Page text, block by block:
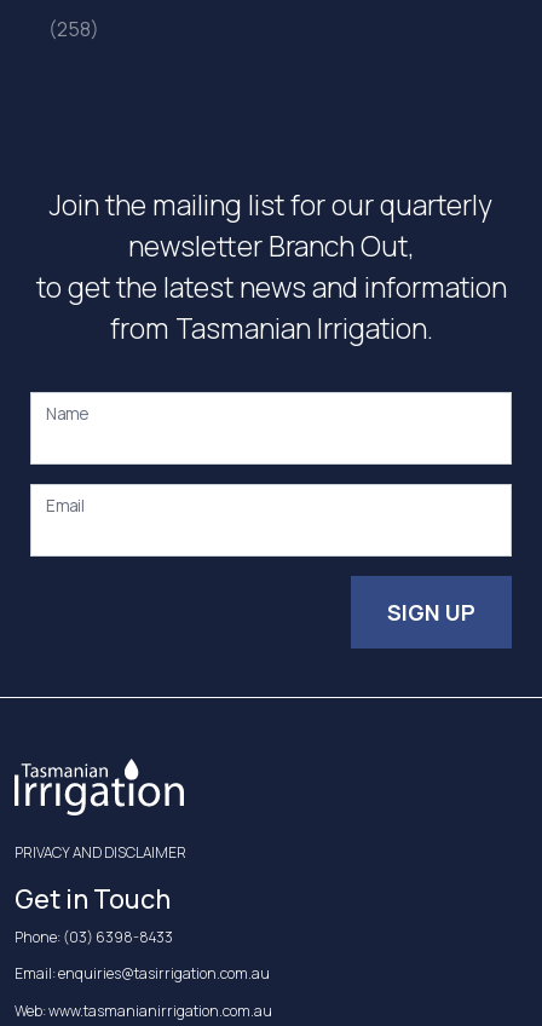
(258)
Join the mailing list for our quarterly
newsletter Branch Out,
to get the latest news and information
from Tasmanian Irrigation.
Name
Email
SIGN UP
PRIVACY AND DISCLAIMER
Get in Touch
Phone:(03) 6398-8433
Email:enquiries@tasirrigation.com.au
Web:www.tasmanianirrigation.com.au